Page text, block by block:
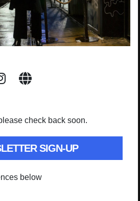
check back soon.
SIGN-UP
below